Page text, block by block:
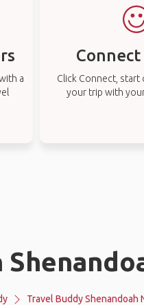
a
Click Connect, start
your trip with
Travel Buddy Shenandoah